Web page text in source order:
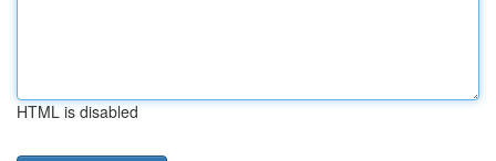
HTML is disabled